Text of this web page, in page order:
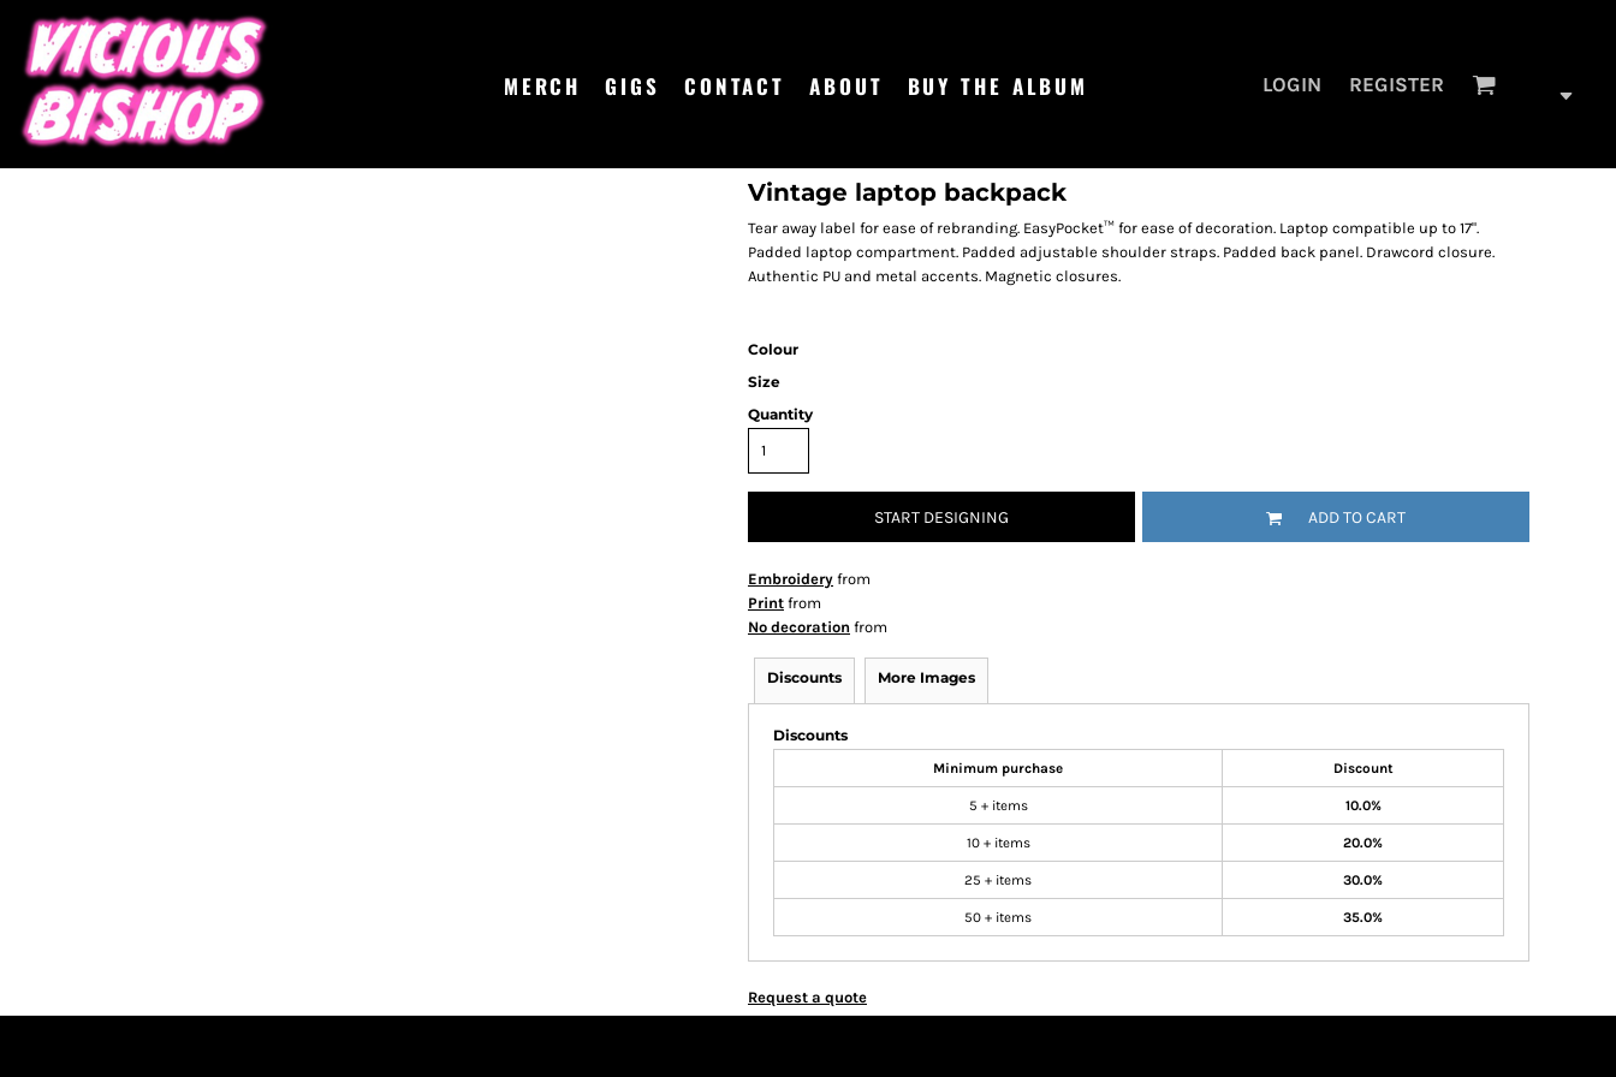
MERCH GIGS CONTACT ABOUT BUY THE ALBUM LOGIN REGISTER
Vintage laptop backpack
Tear away label for ease of rebranding. EasyPocket™ for ease of decoration. Laptop compatible up to 17".
Padded laptop compartment. Padded adjustable shoulder straps. Padded back panel. Drawcord closure.
Authentic PU and metal accents. Magnetic closures.
Colour
Size
Quantity
START DESIGNING ADD TO CART
Embroidery from
Print from
No decoration from
Discounts More Images
Discounts
Minimum purchase Discount
5 + items 10.0%
10 + items 20.0%
25 + items 30.0%
50 + items 35.0%
Request a quote
MERCH
GIGS
CONTACT
ABOUT
BUY THE ALBUM
{CC} - {CN}